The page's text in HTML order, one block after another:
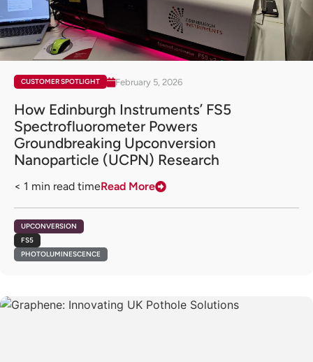
CUSTOMER SPOTLIGHT February 5, 2026
How Edinburgh Instruments’ FS5
Spectrofluorometer Powers
Groundbreaking Upconversion
Nanoparticle (UCPN) Research
< 1 min read timeRead More
UPCONVERSION
FS5
PHOTOLUMINESCENCE